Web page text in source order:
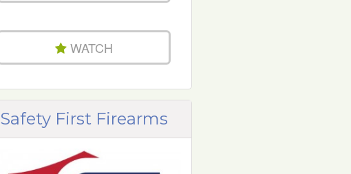
WATCH
Safety First Firearms